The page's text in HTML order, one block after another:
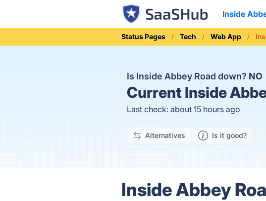
Inside
Status Pages Tech Web App
Is Inside Abbey Road down? NO
Current Inside
Last check: about 15 hours ago
Alternatives Is it good?
Inside Abbey